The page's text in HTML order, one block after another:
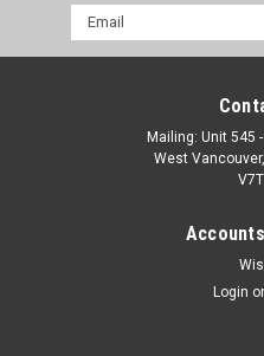
Email
Address
Mailing: Unit 545
West
Login or